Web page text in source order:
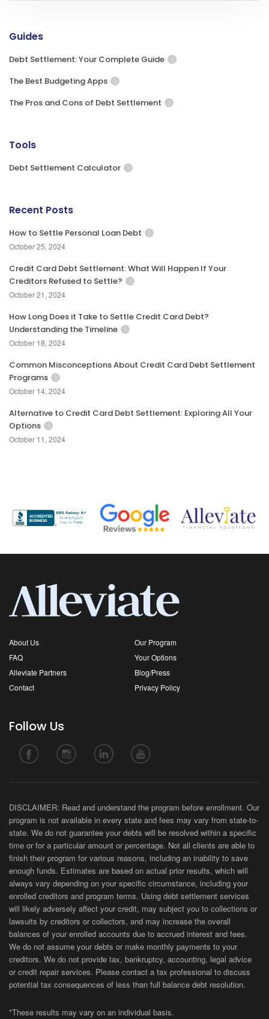
Guides
Debt Settlement: Your Complete Guide
The Best Budgeting Apps
The Pros and Cons of Debt Settlement
Tools
Debt Settlement Calculator
Recent Posts
How to Settle Personal Loan Debt
October 25, 2024
Credit Card Debt Settlement: What Will Happen If Your
Creditors Refused to Settle?
October 21, 2024
How Long Does it Take to Settle Credit Card Debt?
Understanding the Timeline
October 18, 2024
Common Misconceptions About Credit Card Debt Settlement
Programs
October 14, 2024
Alternative to Credit Card Debt Settlement: Exploring All Your
Options
October 11, 2024
About Us
Our Program
FAQ
Your Options
Alleviate Partners
Blog/Press
Contact
Privacy Policy
Follow Us
DISCLAIMER: Read and understand the program before enrollment. Our
program is not available in every state and fees may vary from state-to-
state. We do not guarantee your debts will be resolved within a specific
time or for a particular amount or percentage. Not all clients are able to
finish their program for various reasons, including an inability to save
enough funds. Estimates are based on actual prior results, which will
always vary depending on your specific circumstance, including your
enrolled creditors and program terms. Using debt settlement services
will likely adversely affect your credit, may subject you to collections or
lawsuits by creditors or collectors, and may increase the overall
balances of your enrolled accounts due to accrued interest and fees.
We do not assume your debts or make monthly payments to your
creditors. We do not provide tax, bankruptcy, accounting, legal advice
or credit repair services. Please contact a tax professional to discuss
potential tax consequences of less than full balance debt resolution.
*These results may vary on an individual basis.